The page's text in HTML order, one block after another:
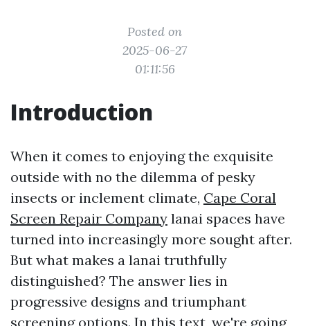
Posted on
2025-06-27
01:11:56
Introduction
When it comes to enjoying the exquisite
outside with no the dilemma of pesky
insects or inclement climate, Cape Coral
Screen Repair Company lanai spaces have
turned into increasingly more sought after.
But what makes a lanai truthfully
distinguished? The answer lies in
progressive designs and triumphant
screening options. In this text, we're going